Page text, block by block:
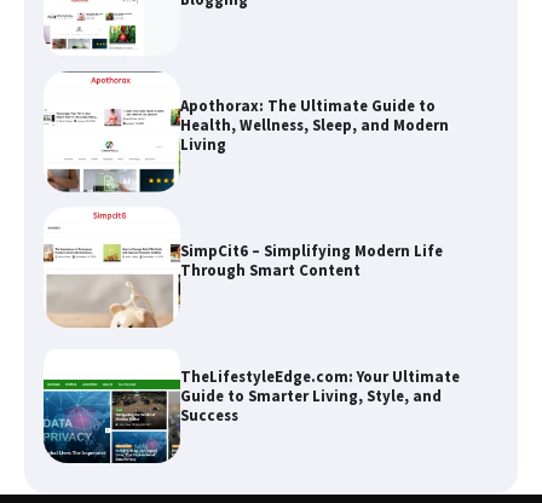
Apothorax: The Ultimate Guide to
Health, Wellness, Sleep, and Modern
Living
SimpCit6 – Simplifying Modern Life
Through Smart Content
TheLifestyleEdge.com: Your Ultimate
Guide to Smarter Living, Style, and
Success